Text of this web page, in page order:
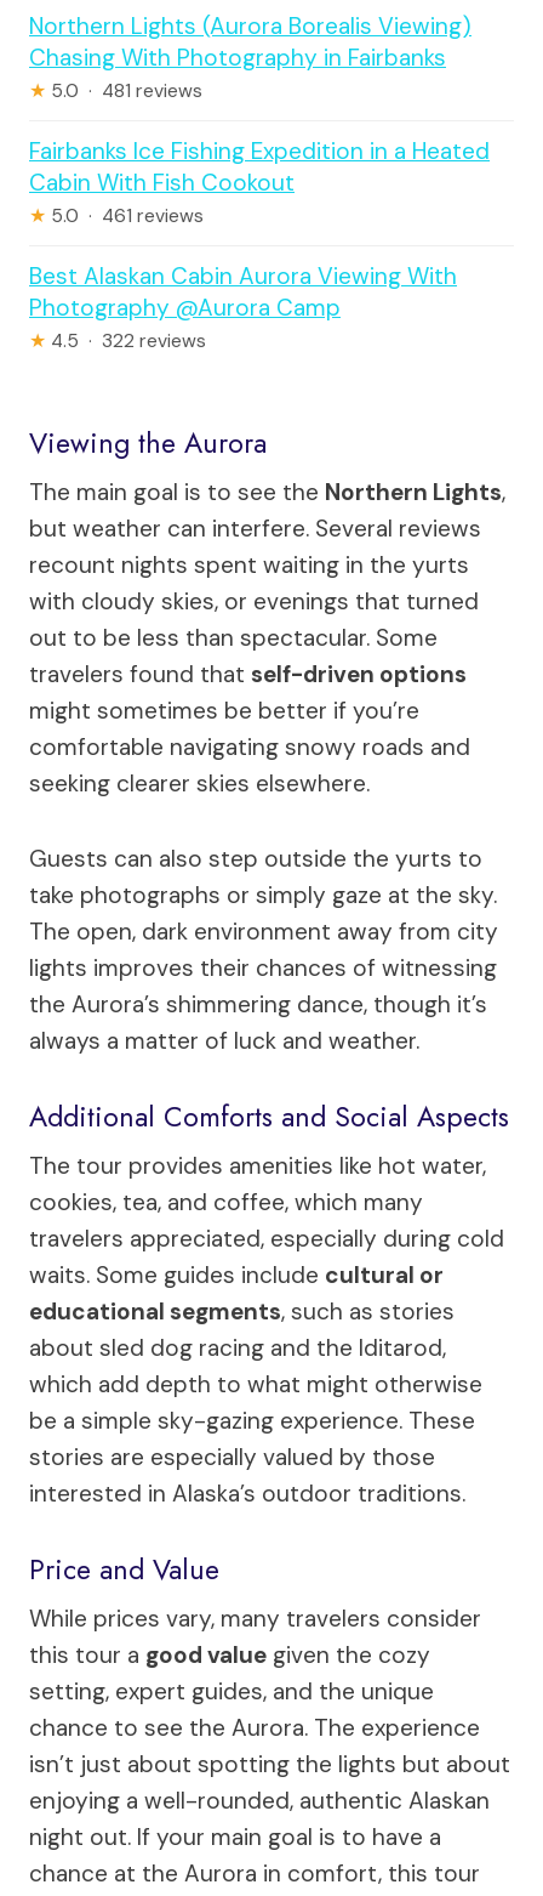
Northern Lights (Aurora Borealis Viewing)
Chasing With Photography in Fairbanks
★ 5.0 · 481 reviews
Fairbanks Ice Fishing Expedition in a Heated
Cabin With Fish Cookout
★ 5.0 · 461 reviews
Best Alaskan Cabin Aurora Viewing With
Photography @Aurora Camp
★ 4.5 · 322 reviews
Viewing the Aurora
The main goal is to see the Northern Lights,
but weather can interfere. Several reviews
recount nights spent waiting in the yurts
with cloudy skies, or evenings that turned
out to be less than spectacular. Some
travelers found that self-driven options
might sometimes be better if you’re
comfortable navigating snowy roads and
seeking clearer skies elsewhere.
Guests can also step outside the yurts to
take photographs or simply gaze at the sky.
The open, dark environment away from city
lights improves their chances of witnessing
the Aurora’s shimmering dance, though it’s
always a matter of luck and weather.
Additional Comforts and Social Aspects
The tour provides amenities like hot water,
cookies, tea, and coffee, which many
travelers appreciated, especially during cold
waits. Some guides include cultural or
educational segments, such as stories
about sled dog racing and the Iditarod,
which add depth to what might otherwise
be a simple sky-gazing experience. These
stories are especially valued by those
interested in Alaska’s outdoor traditions.
Price and Value
While prices vary, many travelers consider
this tour a good value given the cozy
setting, expert guides, and the unique
chance to see the Aurora. The experience
isn’t just about spotting the lights but about
enjoying a well-rounded, authentic Alaskan
night out. If your main goal is to have a
chance at the Aurora in comfort, this tour